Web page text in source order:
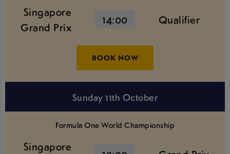
Singapore
Grand Prix
14:00 Qualifier
BOOK NOW
Sunday 11th October
Formula One World Championship
Singapore